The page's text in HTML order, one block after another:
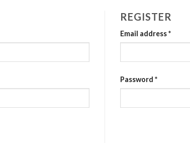
REGISTER
Email address*
Password *